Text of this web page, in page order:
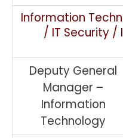
Information
/ IT Security /
Deputy General
Manager –
Information
Technology